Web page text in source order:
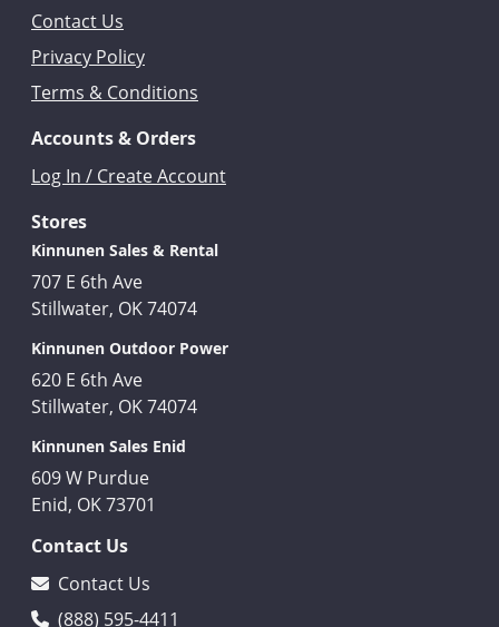
Contact Us
Privacy Policy
Terms & Conditions
Accounts & Orders
Log In / Create Account
Stores
Kinnunen Sales & Rental
707 E 6th Ave
Stillwater, OK 74074
Kinnunen Outdoor Power
620 E 6th Ave
Stillwater, OK 74074
Kinnunen Sales Enid
609 W Purdue
Enid, OK 73701
Contact Us
Contact Us
(888) 595-4411